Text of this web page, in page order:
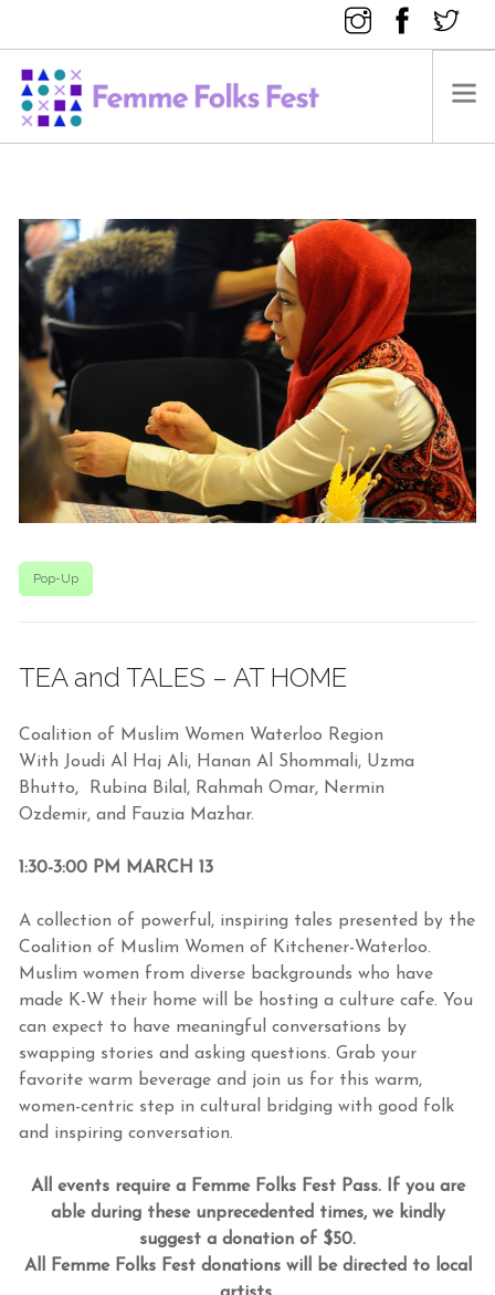
FEMME FOLKS FEST 2023
FEMME FOLKS FEST 2022
FEMME FOLKS FEST 2021
FEMME FOLKS FEST 2020
DONATE NOW
Pop-Up
TEA and TALES – AT HOME
Coalition of Muslim Women Waterloo Region
With Joudi Al Haj Ali, Hanan Al Shommali, Uzma
Bhutto, Rubina Bilal, Rahmah Omar, Nermin
Ozdemir, and Fauzia Mazhar.
1:30-3:00 PM MARCH 13
A collection of powerful, inspiring tales presented by the
Coalition of Muslim Women of Kitchener-Waterloo.
Muslim women from diverse backgrounds who have
made K-W their home will be hosting a culture cafe. You
can expect to have meaningful conversations by
swapping stories and asking questions. Grab your
favorite warm beverage and join us for this warm,
women-centric step in cultural bridging with good folk
and inspiring conversation.
All events require a Femme Folks Fest Pass. If you are
able during these unprecedented times, we kindly
suggest a donation of $50.
All Femme Folks Fest donations will be directed to local